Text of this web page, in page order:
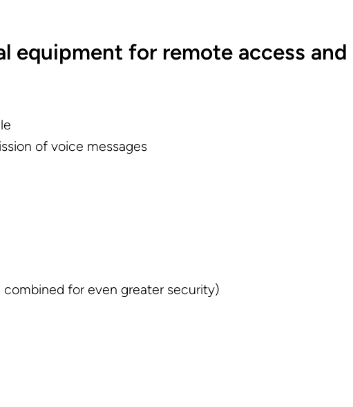
equipment for remote access and
of voice messages
for even greater security)